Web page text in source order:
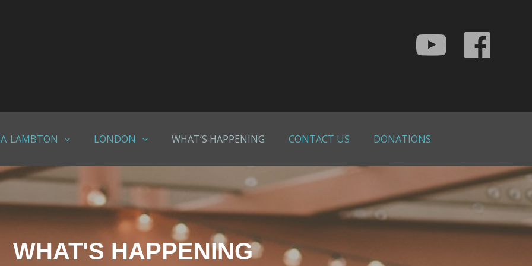
LAMBTON LONDON WHAT’S HAPPENING CONTACT US DONATIONS
WHAT'S HAPPENING